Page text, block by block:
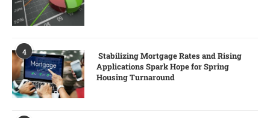
4
Stabilizing Mortgage Rates and Rising
Applications Spark Hope for Spring
Housing Turnaround